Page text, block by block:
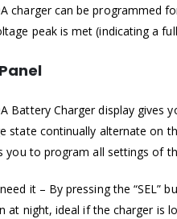
charger can be programmed
peak is met (indicating a
Battery Charger display
state continually alternate on
you to program all settings of
it – By pressing the “SEL”
at night, ideal if the charger is